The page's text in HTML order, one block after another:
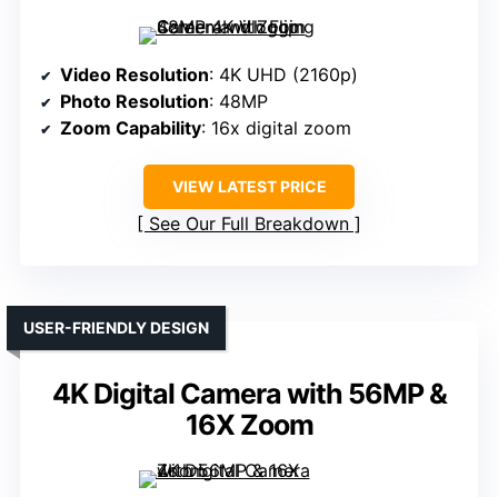
Video Resolution: 4K UHD (2160p)
Photo Resolution: 48MP
Zoom Capability: 16x digital zoom
VIEW LATEST PRICE
See Our Full Breakdown
4K Digital Camera with 56MP &
16X Zoom
USER-FRIENDLY DESIGN